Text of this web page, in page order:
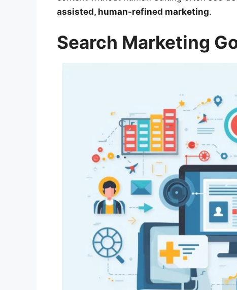
assisted, human-refined marketing.
Search Marketing